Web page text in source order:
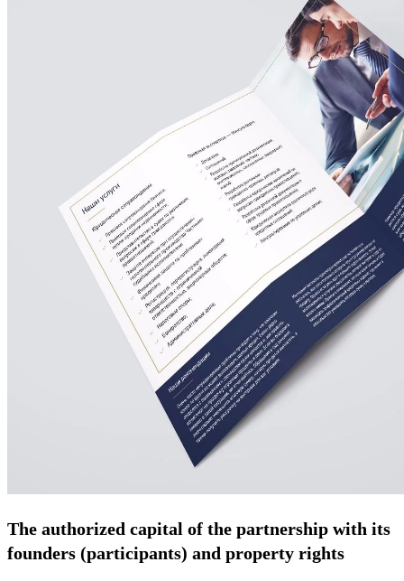
The authorized capital of the partnership with its
founders (participants) and property rights